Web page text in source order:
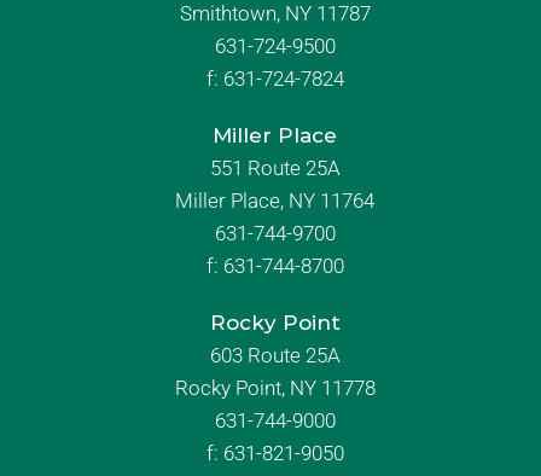
Smithtown, NY 11787
631-724-9500
f: 631-724-7824
Miller Place
551 Route 25A
Miller Place, NY 11764
631-744-9700
f: 631-744-8700
Rocky Point
603 Route 25A
Rocky Point, NY 11778
631-744-9000
f: 631-821-9050